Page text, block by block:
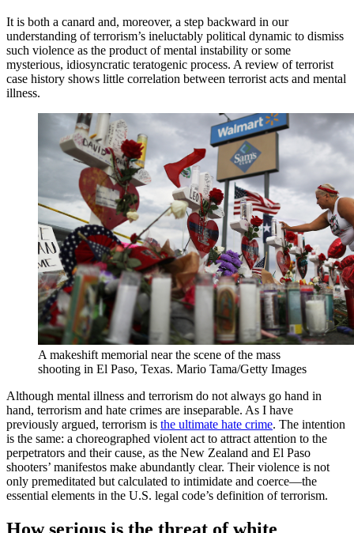
It is both a canard and, moreover, a step backward in our
understanding of terrorism’s ineluctably political dynamic to dismiss
such violence as the product of mental instability or some
mysterious, idiosyncratic teratogenic process. A review of terrorist
case history shows little correlation between terrorist acts and mental
illness.
A makeshift memorial near the scene of the mass
shooting in El Paso, Texas. Mario Tama/Getty Images
Although mental illness and terrorism do not always go hand in
hand, terrorism and hate crimes are inseparable. As I have
previously argued, terrorism is the ultimate hate crime. The intention
is the same: a choreographed violent act to attract attention to the
perpetrators and their cause, as the New Zealand and El Paso
shooters’ manifestos make abundantly clear. Their violence is not
only premeditated but calculated to intimidate and coerce—the
essential elements in the U.S. legal code’s definition of terrorism.